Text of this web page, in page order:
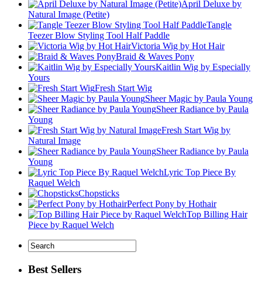
April Deluxe by
Natural Image (Petite)
Tangle
Teezer Blow Styling Tool Half Paddle
Victoria Wig by Hot Hair
Braid & Waves Pony
Kaitlin Wig by Especially
Yours
Fresh Start Wig
Sheer Magic by Paula Young
Sheer Radiance by Paula
Young
Fresh Start Wig by
Natural Image
Sheer Radiance by Paula
Young
Lyric Top Piece By
Raquel Welch
Chopsticks
Perfect Pony by Hothair
Top Billing Hair
Piece by Raquel Welch
Best Sellers